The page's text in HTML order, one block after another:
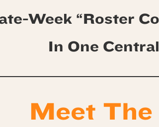
Week “Roster
In One
Meet The